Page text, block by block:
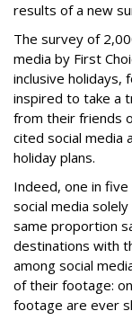
results of a new
The survey of
media by First
inclusive holidays,
inspired to take a
from their friends
cited social media
holiday plans.
Indeed, one in
social media
same proportion
destinations with
among social
of their footage:
footage are ever